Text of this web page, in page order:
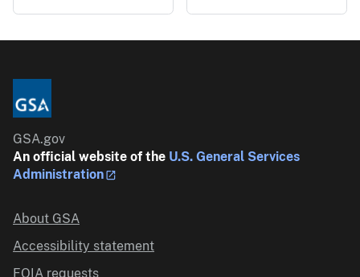
GSA.gov
An official website of the U.S. General Services
Administration
About GSA
Accessibility statement
FOIA requests